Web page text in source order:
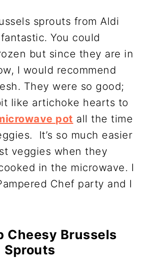
sprouts from Aldi
You could
but since they are in
I would recommend
They were so good;
like artichoke hearts to
pot all the time
It’s so much easier
veggies when they
in the microwave. I
Chef party and I
Cheesy Brussels
Sprouts